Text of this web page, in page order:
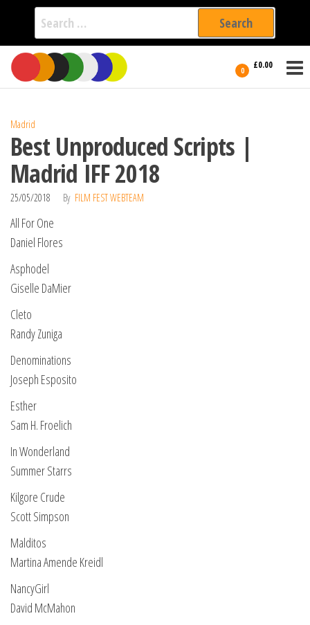
Search
for:
Skip
the
0 £0.00
International
Filmmakers
Madrid
Best Unproduced Scripts |
Madrid IFF 2018
25/05/2018 By FILM FEST WEBTEAM
All For One
Daniel Flores
Asphodel
Giselle DaMier
Cleto
Randy Zuniga
Denominations
Joseph Esposito
Esther
Sam H. Froelich
In Wonderland
Summer Starrs
Kilgore Crude
Scott Simpson
Malditos
Martina Amende Kreidl
NancyGirl
David McMahon